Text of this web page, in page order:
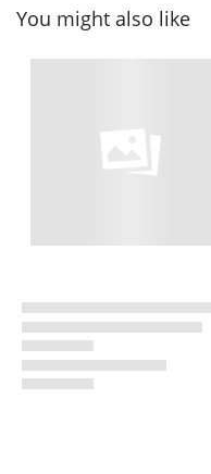
You might also like